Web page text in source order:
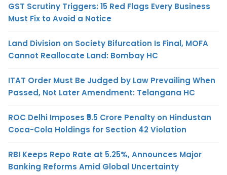
GST Scrutiny Triggers: 15 Red Flags Every Business
Must Fix to Avoid a Notice
Land Division on Society Bifurcation Is Final, MOFA
Cannot Reallocate Land: Bombay HC
ITAT Order Must Be Judged by Law Prevailing When
Passed, Not Later Amendment: Telangana HC
ROC Delhi Imposes ₹5.5 Crore Penalty on Hindustan
Coca-Cola Holdings for Section 42 Violation
RBI Keeps Repo Rate at 5.25%, Announces Major
Banking Reforms Amid Global Uncertainty